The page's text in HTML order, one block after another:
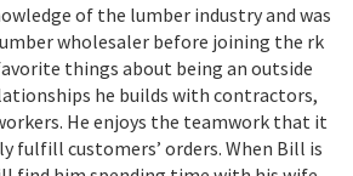
of the lumber industry and was
wholesaler before joining the rk
things about being an outside
he builds with contractors,
He enjoys the teamwork that it
fulfill customers’ orders. When Bill is